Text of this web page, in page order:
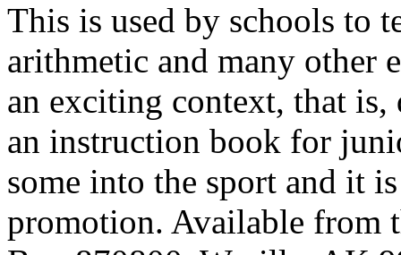
This is used by schools to
arithmetic and many other
an exciting context, that
an instruction book for
some into the sport and it
promotion. Available from